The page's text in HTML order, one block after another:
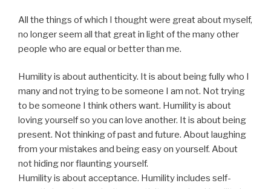
All the things of which I thought were great about myself,
no longer seem all that great in light of the many other
people who are equal or better than me.
Humility is about authenticity. It is about being fully who I
many and not trying to be someone I am not. Not trying
to be someone I think others want. Humility is about
loving yourself so you can love another. It is about being
present. Not thinking of past and future. About laughing
from your mistakes and being easy on yourself. About
not hiding nor flaunting yourself.
Humility is about acceptance. Humility includes self-